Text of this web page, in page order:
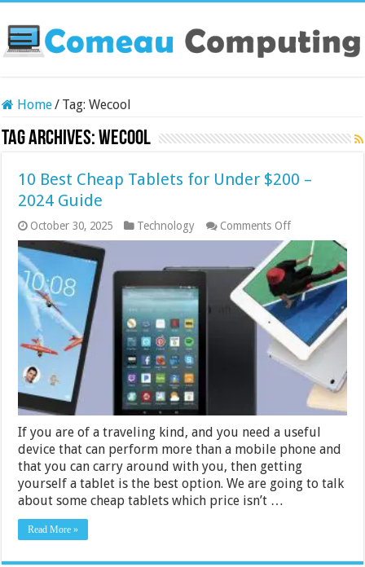
Home/ Tag:Wecool
Tag Archives:Wecool
10 Best Cheap Tablets for Under $200 –
2024 Guide
October 30, 2025 Technology Comments Offon
10
Best
Cheap
Tablets
for
Under
$200
–
2024
Guide
If you are of a traveling kind, and you need a useful
device that can perform more than a mobile phone and
that you can carry around with you, then getting
yourself a tablet is the best option. We are going to talk
about some cheap tablets which price isn’t …
Read More »